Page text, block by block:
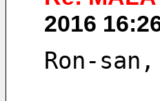
2016
Ron-san,